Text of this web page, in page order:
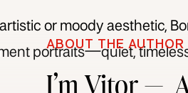
or moody aesthetic,
portraits—quiet,
ABOUT THE AUTHOR
I’m Vitor —